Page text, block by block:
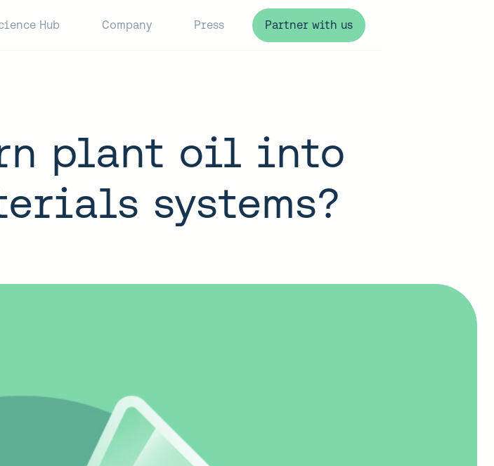
Hub Company Press Partner with us
plant oil into
systems?